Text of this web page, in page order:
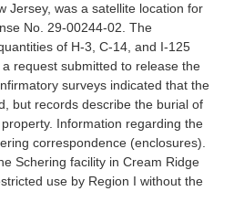
Jersey, was a satellite location for
No. 29-00244-02. The
of H-3, C-14, and I-125
request submitted to release the
surveys indicated that the
but records describe the burial of
Information regarding the
correspondence (enclosures).
Schering facility in Cream Ridge
use by Region I without the